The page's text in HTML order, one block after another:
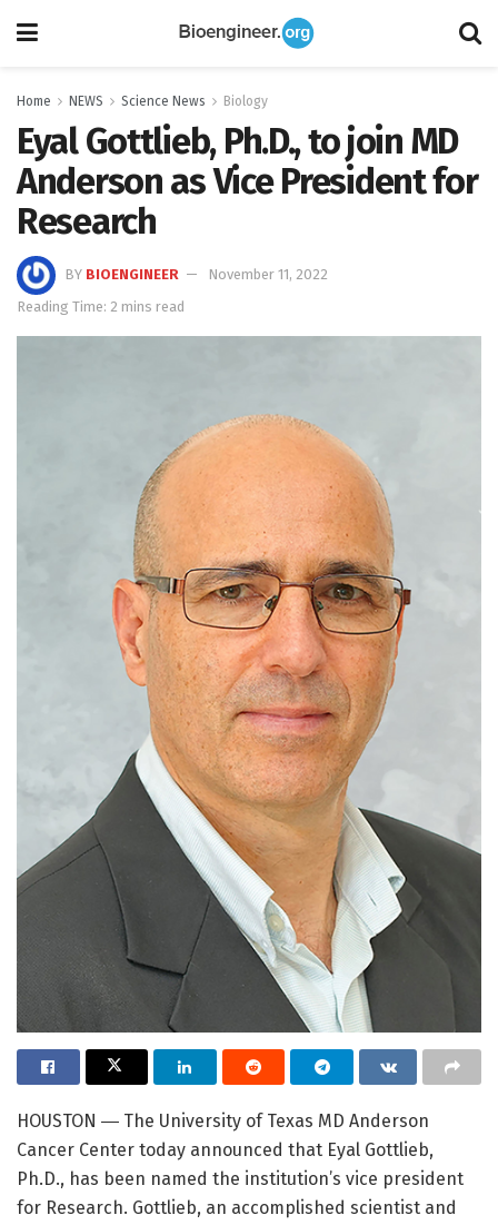
Home NEWS Science News Biology
Eyal Gottlieb, Ph.D., to join MD
Anderson as Vice President for
Research
BY BIOENGINEER
November 11, 2022
Reading Time: 2 mins read
HOUSTON ― The University of Texas MD Anderson
Cancer Center today announced that Eyal Gottlieb,
Ph.D., has been named the institution’s vice president
for Research. Gottlieb, an accomplished scientist and